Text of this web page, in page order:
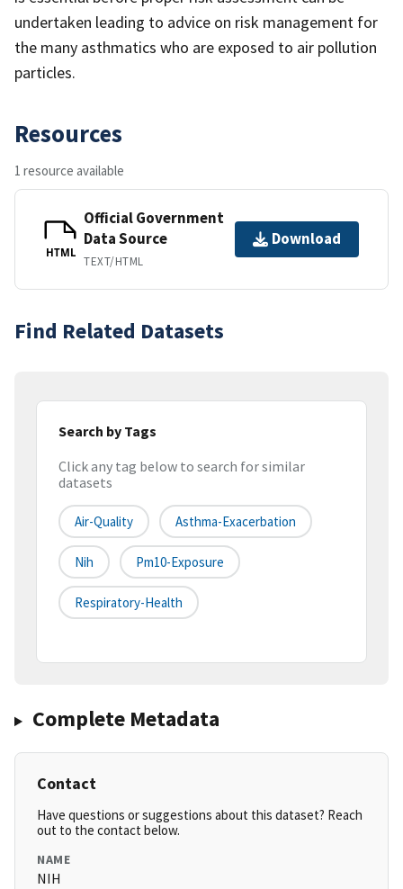
undertaken leading to advice on risk management for
the many asthmatics who are exposed to air pollution
particles.
Resources
1 resource available
HTML
Official Government
Data Source
TEXT/HTML
Download
Find Related Datasets
Search by Tags
Click any tag below to search for similar
datasets
Air-Quality Asthma-Exacerbation
Nih Pm10-Exposure
Respiratory-Health
Complete Metadata
Contact
Have questions or suggestions about this dataset? Reach
out to the contact below.
NAME
NIH